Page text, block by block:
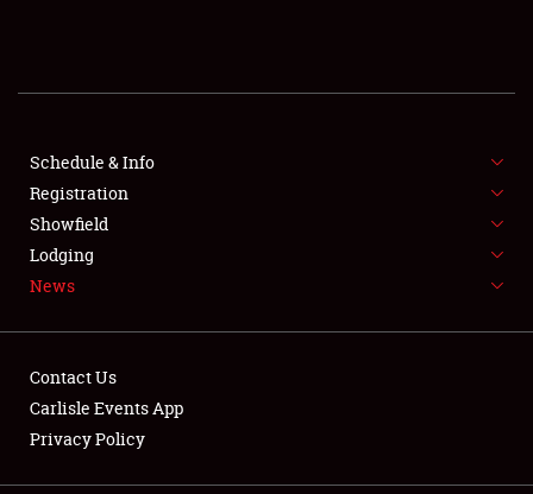
FLEA MARKET & CAR CORRAL
SPONSORSHIP
LODGING
Showfield
Schedule & Info
Registration
Showfield
Lodging
News
Contact Us
Carlisle Events App
Privacy Policy